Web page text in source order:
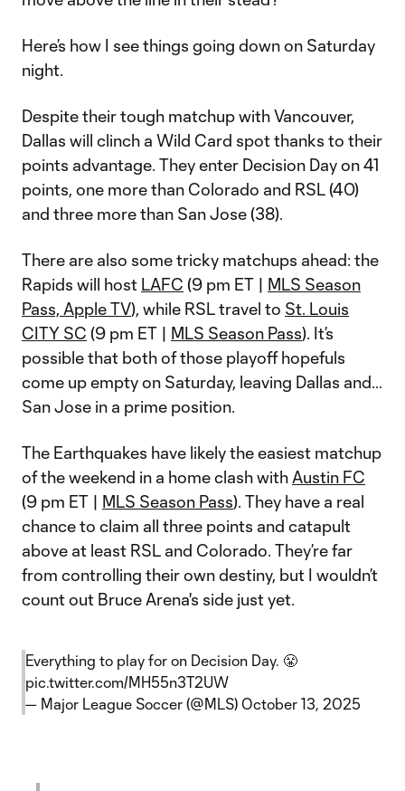
Here’s how I see things going down on Saturday
night.
Despite their tough matchup with Vancouver,
Dallas will clinch a Wild Card spot thanks to their
points advantage. They enter Decision Day on 41
points, one more than Colorado and RSL (40)
and three more than San Jose (38).
There are also some tricky matchups ahead: the
Rapids will host LAFC (9 pm ET | MLS Season
Pass, Apple TV), while RSL travel to St. Louis
CITY SC (9 pm ET | MLS Season Pass). It’s
possible that both of those playoff hopefuls
come up empty on Saturday, leaving Dallas and…
San Jose in a prime position.
The Earthquakes have likely the easiest matchup
of the weekend in a home clash with Austin FC
(9 pm ET | MLS Season Pass). They have a real
chance to claim all three points and catapult
above at least RSL and Colorado. They’re far
from controlling their own destiny, but I wouldn’t
count out Bruce Arena's side just yet.
Everything to play for on Decision Day. 😤
pic.twitter.com/MH55n3T2UW
— Major League Soccer (@MLS) October 13, 2025